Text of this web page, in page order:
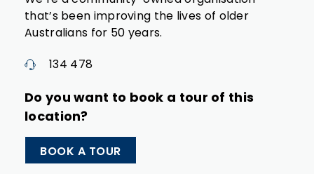
that’s been improving the lives of older
Australians for 50 years.
134 478
Do you want to book a tour of this
location?
BOOK A TOUR